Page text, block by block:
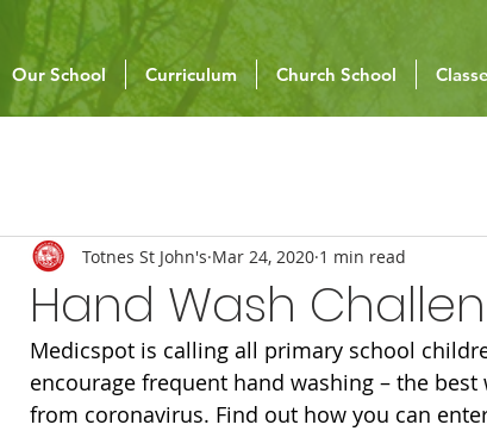
Our School Curriculum Church School
Hand Wash
Totnes St John's Mar 24, 2020 1 min read
Medicspot is calling all primary school
encourage frequent hand washing – the
from coronavirus. Find out how you can